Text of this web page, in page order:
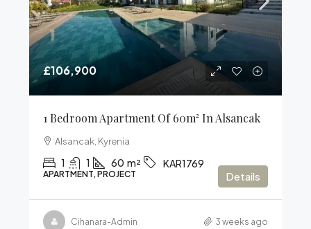
£106,900
1 Bedroom Apartment Of 60m² In Alsancak
Alsancak, Kyrenia
1 1 60 m² KAR1769
APARTMENT, PROJECT Details
Cihanara-Admin 3 weeks ago